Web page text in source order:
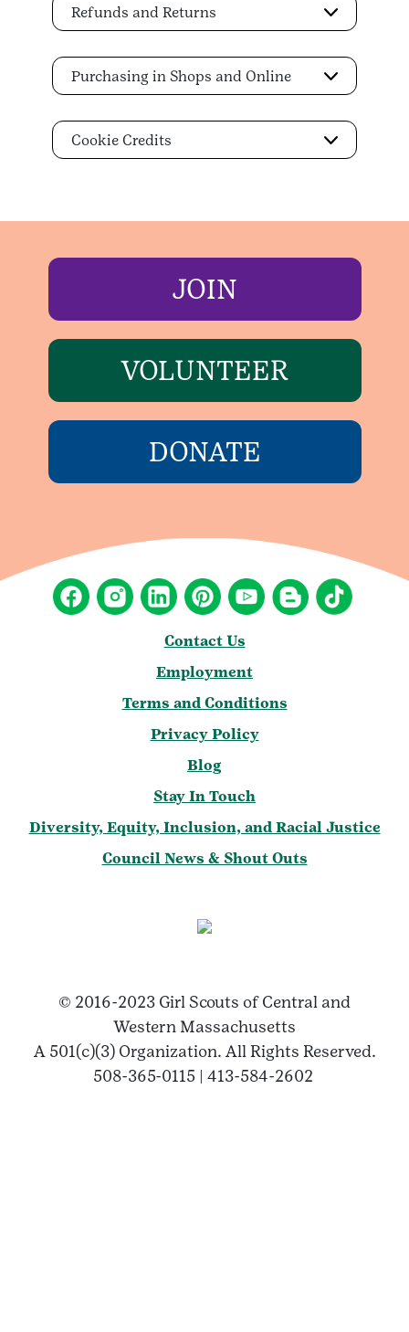
Refunds and Returns
Purchasing in Shops and Online
Cookie Credits
JOIN
VOLUNTEER
DONATE
Contact Us
Employment
Terms and Conditions
Privacy Policy
Blog
Stay In Touch
Diversity, Equity, Inclusion, and Racial Justice
Council News & Shout Outs
© 2016-2023 Girl Scouts of Central and
Western Massachusetts
A 501(c)(3) Organization. All Rights Reserved.
508-365-0115 | 413-584-2602